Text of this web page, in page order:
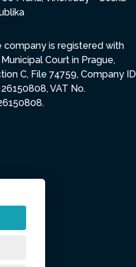
company is registered with
Court in Prague,
C, File 74759, Company ID
VAT No.